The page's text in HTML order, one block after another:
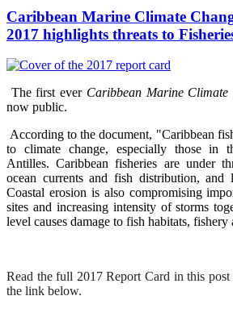
Caribbean Marine Climate
2017 highlights threats to
The first ever Caribbean Marine Climate
now public.
According to the document, "Caribbean
to climate change, especially those in
Antilles. Caribbean fisheries are under
ocean currents and fish distribution, and
Coastal erosion is also compromising
sites and increasing intensity of storms
level causes damage to fish habitats, fishery
Read the full 2017 Report Card in this
the link below.